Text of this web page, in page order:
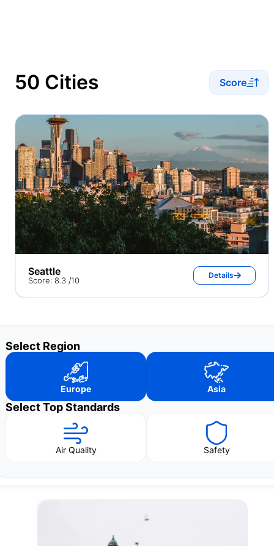
50 Cities Score
Seattle
Score: 8.3 /10
Details
Select Region
Europe Asia
Select Top Standards
Air Quality Safety